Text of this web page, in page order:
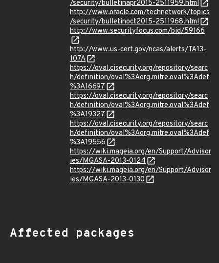
/security/bulletinapr2015-2511959.html
http://www.oracle.com/technetwork/topics
/security/bulletinoct2015-2511968.html
http://www.securityfocus.com/bid/59166
http://www.us-cert.gov/ncas/alerts/TA13-
107A
https://oval.cisecurity.org/repository/searc
h/definition/oval%3Aorg.mitre.oval%3Adef
%3A16697
https://oval.cisecurity.org/repository/searc
h/definition/oval%3Aorg.mitre.oval%3Adef
%3A19327
https://oval.cisecurity.org/repository/searc
h/definition/oval%3Aorg.mitre.oval%3Adef
%3A19556
https://wiki.mageia.org/en/Support/Advisor
ies/MGASA-2013-0124
https://wiki.mageia.org/en/Support/Advisor
ies/MGASA-2013-0130
Affected packages